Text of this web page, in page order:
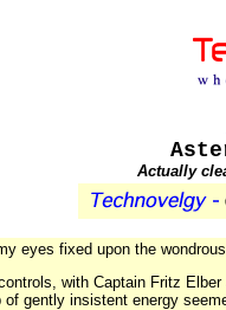
Actually
eyes fixed upon the
with Captain Fritz
gently insistent energy